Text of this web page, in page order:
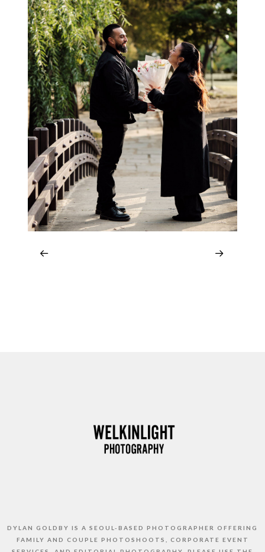
DYLAN GOLDBY IS A SEOUL-BASED PHOTOGRAPHER OFFERING
FAMILY AND COUPLE PHOTOSHOOTS, CORPORATE EVENT